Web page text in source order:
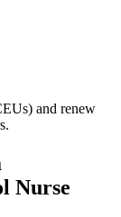
and renew
Nurse